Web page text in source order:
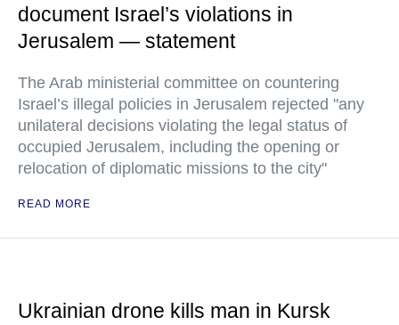
document Israel’s violations in
Jerusalem — statement
The Arab ministerial committee on countering
Israel’s illegal policies in Jerusalem rejected "any
unilateral decisions violating the legal status of
occupied Jerusalem, including the opening or
relocation of diplomatic missions to the city"
READ MORE
Ukrainian drone kills man in Kursk